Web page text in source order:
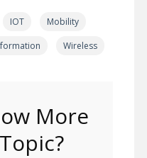
IOT
Mobility
Wireless
More